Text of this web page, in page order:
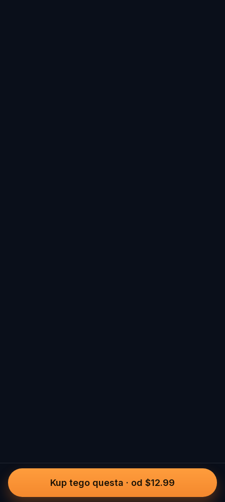
Kup tego questa · od $12.99